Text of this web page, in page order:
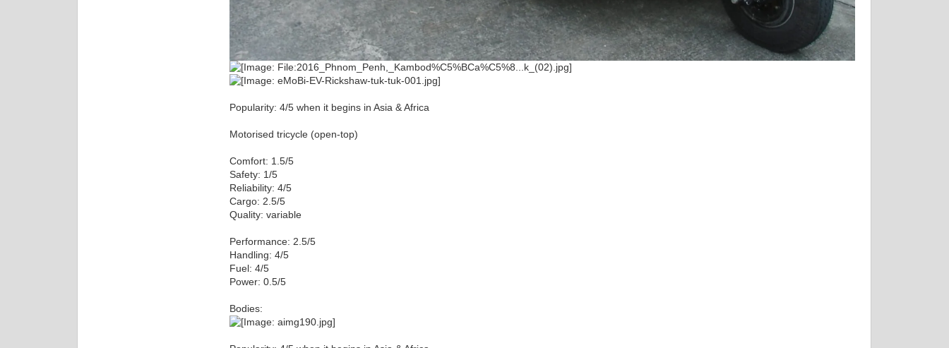
Popularity: 4/5 when it begins in Asia & Africa
Motorised tricycle (open-top)
Comfort: 1.5/5
Safety: 1/5
Reliability: 4/5
Cargo: 2.5/5
Quality: variable
Performance: 2.5/5
Handling: 4/5
Fuel: 4/5
Power: 0.5/5
Bodies: